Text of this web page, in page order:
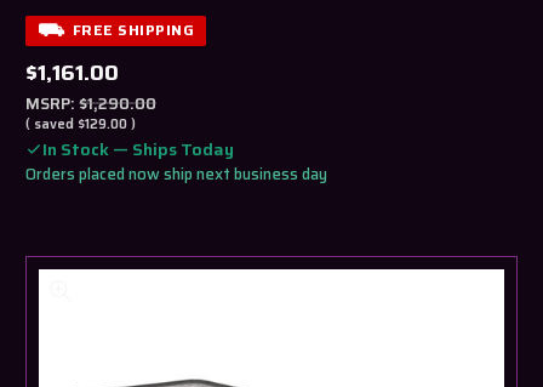
FREE SHIPPING
MSRP:$1,290.00
$1,161.00
( saved $129.00)
In Stock — Ships Today
Orders placed now ship next business day